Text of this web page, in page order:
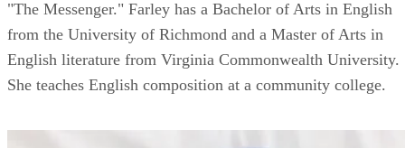
"The Messenger." Farley has a Bachelor of Arts in English
from the University of Richmond and a Master of Arts in
English literature from Virginia Commonwealth University.
She teaches English composition at a community college.